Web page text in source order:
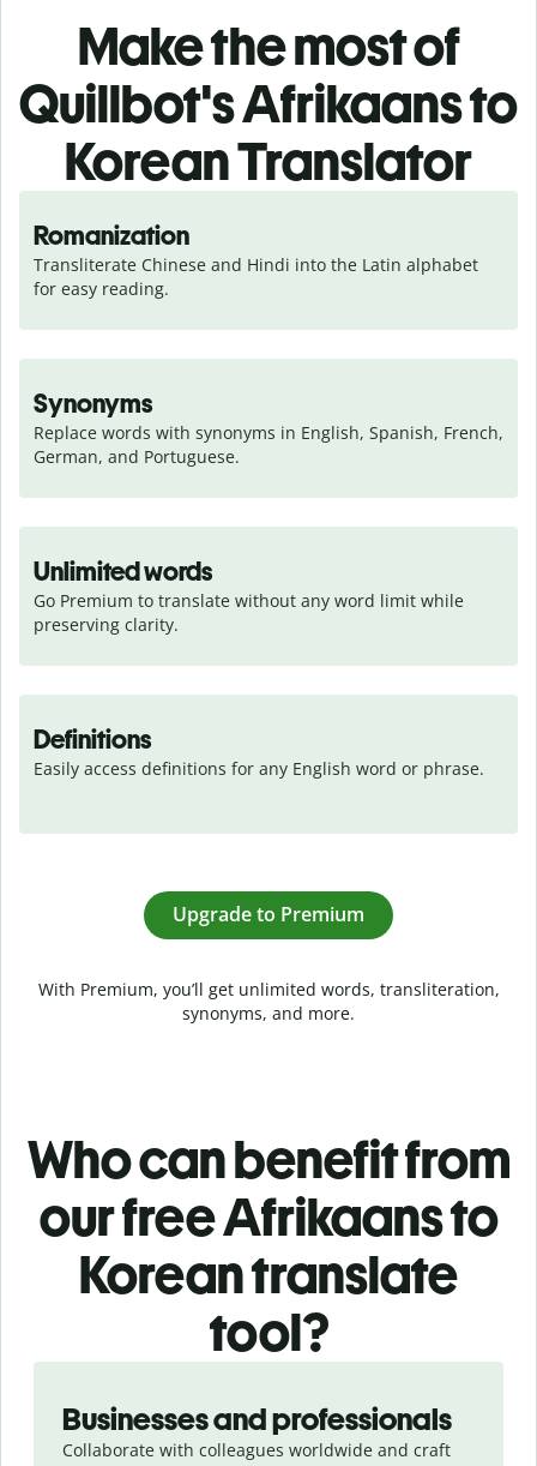
Make the most of
Quillbot's Afrikaans to
Korean Translator
Romanization
Transliterate Chinese and Hindi into the Latin alphabet
for easy reading.
Synonyms
Replace words with synonyms in English, Spanish, French,
German, and Portuguese.
Unlimited words
Go Premium to translate without any word limit while
preserving clarity.
Definitions
Easily access definitions for any English word or phrase.
Upgrade to Premium
With Premium, you’ll get unlimited words, transliteration,
synonyms, and more.
Who can benefit from
our free Afrikaans to
Korean translate
tool?
Businesses and professionals
Collaborate with colleagues worldwide and craft